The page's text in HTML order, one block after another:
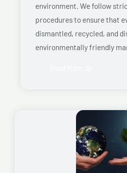
environment. We follow
procedures to ensure that
dismantled, recycled, and
environmentally friendly